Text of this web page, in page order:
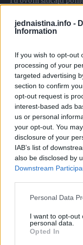
jednaistina.info -
Information
If you wish to opt-out
processing of your
targeted advertising
section to confirm
opt-out request is
interest-based ads
us or personal
your opt-out. You
disclosure of your
IAB’s list of
also be disclosed by
Downstream
Personal Data
I want to opt-out
personal data.
Opted In
Kako biste smanjili
listu.
Također možete
6. Trebate brzo
Zamotajte posudu u
Kao rezultat toga,
7. Folija će poslužiti i